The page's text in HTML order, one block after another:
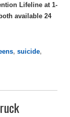
Lifeline at 1-
available 24
, suicide,